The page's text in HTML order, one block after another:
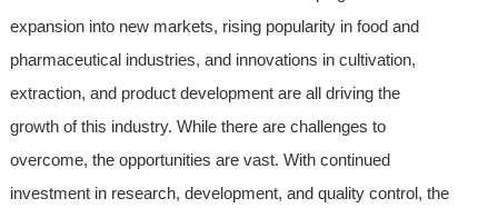
expansion into new markets, rising popularity in food and
pharmaceutical industries, and innovations in cultivation,
extraction, and product development are all driving the
growth of this industry. While there are challenges to
overcome, the opportunities are vast. With continued
investment in research, development, and quality control, the